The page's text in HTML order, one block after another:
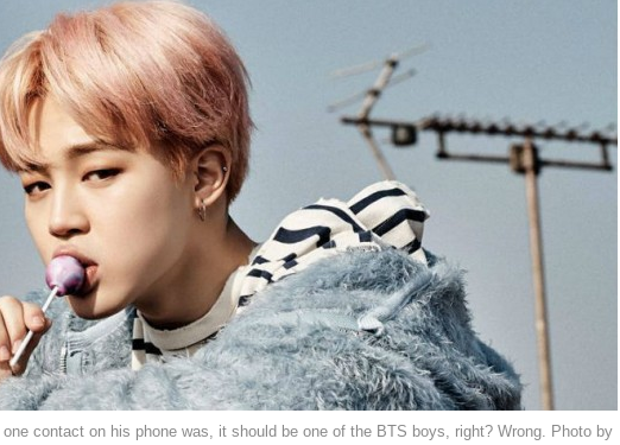
contact on his phone was, it should be one of the BTS boys, right? Wrong. Photo by